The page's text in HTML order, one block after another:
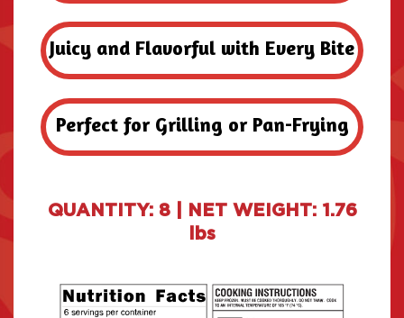
Juicy and Flavorful with Every Bite
Perfect for Grilling or Pan-Frying
QUANTITY: 8 | NET WEIGHT: 1.76
lbs